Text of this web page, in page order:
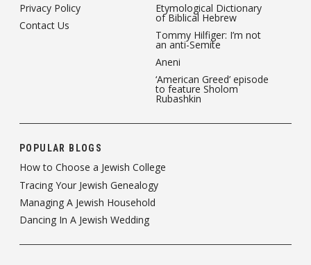
Privacy Policy
Contact Us
Etymological Dictionary
of Biblical Hebrew
Tommy Hilfiger: I’m not
an anti-Semite
Aneni
‘American Greed’ episode
to feature Sholom
Rubashkin
POPULAR BLOGS
How to Choose a Jewish College
Tracing Your Jewish Genealogy
Managing A Jewish Household
Dancing In A Jewish Wedding